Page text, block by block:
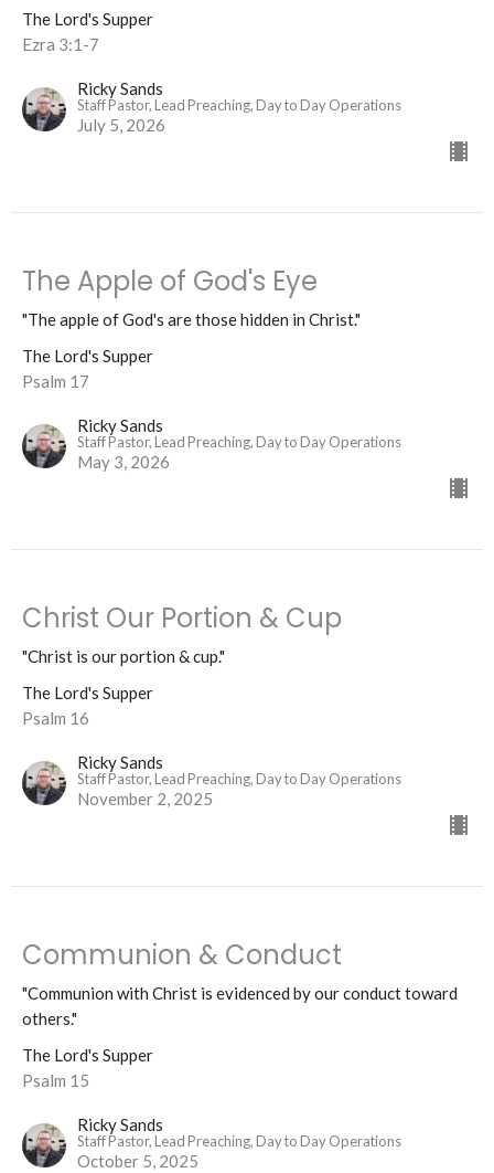
The Lord's Supper
Ezra 3:1-7
Ricky Sands
Staff Pastor, Lead Preaching, Day to Day Operations
July 5, 2026
The Apple of God's Eye
"The apple of God's are those hidden in Christ."
The Lord's Supper
Psalm 17
Ricky Sands
Staff Pastor, Lead Preaching, Day to Day Operations
May 3, 2026
Christ Our Portion & Cup
"Christ is our portion & cup."
The Lord's Supper
Psalm 16
Ricky Sands
Staff Pastor, Lead Preaching, Day to Day Operations
November 2, 2025
Communion & Conduct
"Communion with Christ is evidenced by our conduct toward
others."
The Lord's Supper
Psalm 15
Ricky Sands
Staff Pastor, Lead Preaching, Day to Day Operations
October 5, 2025